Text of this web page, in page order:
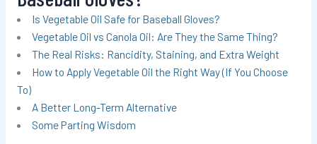
Is Vegetable Oil Safe for Baseball Gloves?
Vegetable Oil vs Canola Oil: Are They the Same Thing?
The Real Risks: Rancidity, Staining, and Extra Weight
How to Apply Vegetable Oil the Right Way (If You Choose
To)
A Better Long-Term Alternative
Some Parting Wisdom